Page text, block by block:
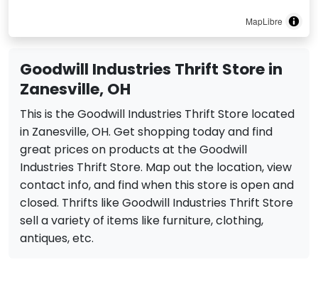
MapLibre
Goodwill Industries Thrift Store in
Zanesville, OH
This is the Goodwill Industries Thrift Store located
in Zanesville, OH. Get shopping today and find
great prices on products at the Goodwill
Industries Thrift Store. Map out the location, view
contact info, and find when this store is open and
closed. Thrifts like Goodwill Industries Thrift Store
sell a variety of items like furniture, clothing,
antiques, etc.